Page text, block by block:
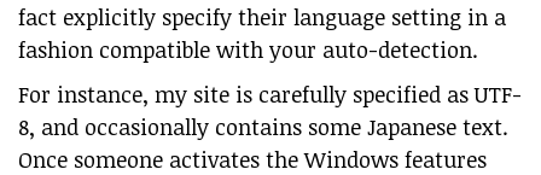
fact explicitly specify their language setting in a
fashion compatible with your auto-detection.
For instance, my site is carefully specified as UTF-
8, and occasionally contains some Japanese text.
Once someone activates the Windows features